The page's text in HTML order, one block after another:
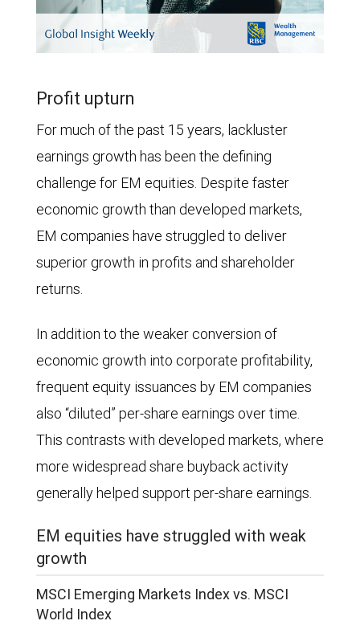
Profit upturn
For much of the past 15 years, lackluster
earnings growth has been the defining
challenge for EM equities. Despite faster
economic growth than developed markets,
EM companies have struggled to deliver
superior growth in profits and shareholder
returns.
In addition to the weaker conversion of
economic growth into corporate profitability,
frequent equity issuances by EM companies
also “diluted” per-share earnings over time.
This contrasts with developed markets, where
more widespread share buyback activity
generally helped support per-share earnings.
EM equities have struggled with weak
growth
MSCI Emerging Markets Index vs. MSCI
World Index